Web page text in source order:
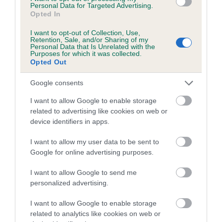
Personal Data for Targeted Advertising.
Opted In
I want to opt-out of Collection, Use,
Retention, Sale, and/or Sharing of my
Personal Data that Is Unrelated with the
Purposes for which it was collected.
Opted Out
Google consents
I want to allow Google to enable storage
related to advertising like cookies on web or
device identifiers in apps.
I want to allow my user data to be sent to
Google for online advertising purposes.
I want to allow Google to send me
personalized advertising.
I want to allow Google to enable storage
related to analytics like cookies on web or
Coefficient of Inbreeding (CoI)
Inbreeding coefficient for PALTEEMOOR
LADY ELLA OF CHACOMBE is 0.6%
19 generations available of which 5 are complete
Breed average CoI 5.2%
COI Description
Breed Watch
Breed Watch category
FULL DETAILS